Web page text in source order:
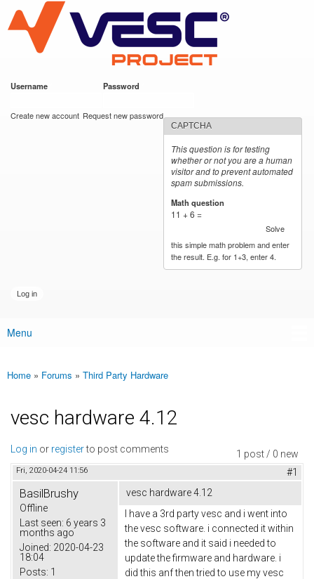
main
content
VESC Project
Username Password
Create new account Request new password
CAPTCHA
This question is for testing
whether or not you are a human
visitor and to prevent automated
spam submissions.
Math question
11 + 6 =
Solve
this simple math problem and enter
the result. E.g. for 1+3, enter 4.
Main menu
Menu
You are here
Home » Forums » Third Party Hardware
vesc hardware 4.12
1 post / 0 new
Log in or registerto post comments
Fri, 2020-04-24 11:56 #1
BasilBrushy
Offline
Last seen: 6 years 3
months ago
Joined: 2020-04-23
18:04
Posts: 1
vesc hardware 4.12
I have a 3rd party vesc and i went into
the vesc software. i connected it within
the software and it said i needed to
update the firmware and hardware. i
did this anf then tried to use my vesc